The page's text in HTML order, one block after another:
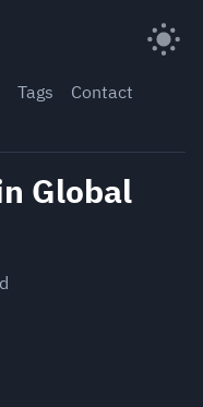
Tags
Contact
Global